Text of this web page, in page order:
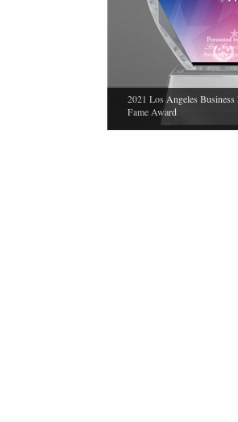
2021 Los Angeles
Fame Award